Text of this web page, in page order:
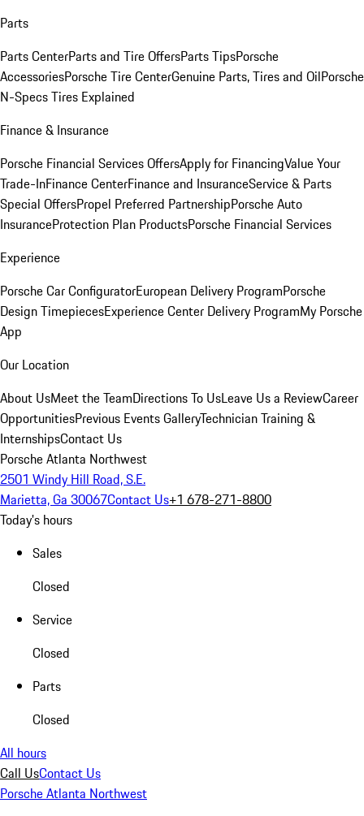
Parts
Parts CenterParts and Tire OffersParts TipsPorsche
AccessoriesPorsche Tire CenterGenuine Parts, Tires and OilPorsche
N-Specs Tires Explained
Finance & Insurance
Porsche Financial Services OffersApply for FinancingValue Your
Trade-InFinance CenterFinance and InsuranceService & Parts
Special OffersPropel Preferred PartnershipPorsche Auto
InsuranceProtection Plan ProductsPorsche Financial Services
Experience
Porsche Car ConfiguratorEuropean Delivery ProgramPorsche
Design TimepiecesExperience Center Delivery ProgramMy Porsche
App
Our Location
About UsMeet the TeamDirections To UsLeave Us a ReviewCareer
OpportunitiesPrevious Events GalleryTechnician Training &
InternshipsContact Us
Porsche Atlanta Northwest
2501 Windy Hill Road, S.E.
Marietta, Ga 30067Contact Us+1 678-271-8800
Today's hours
Sales
Closed
Service
Closed
Parts
Closed
All hours
Call UsContact Us
Porsche Atlanta Northwest